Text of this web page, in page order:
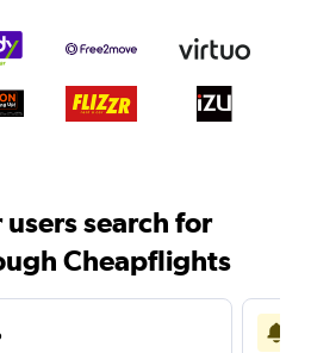
users search for
Cheapflights